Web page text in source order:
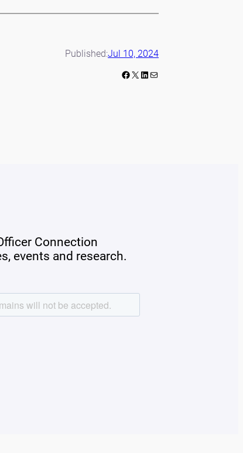
Published:Jul 10, 2024
Facebook X LinkedIn Mail
Connection
events and research.